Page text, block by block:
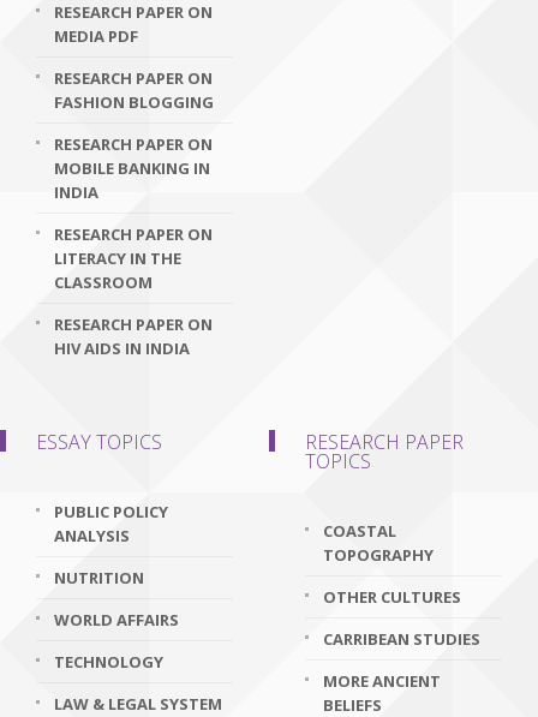
RESEARCH PAPER ON
MEDIA PDF
RESEARCH PAPER ON
FASHION BLOGGING
RESEARCH PAPER ON
MOBILE BANKING IN
INDIA
RESEARCH PAPER ON
LITERACY IN THE
CLASSROOM
RESEARCH PAPER ON
HIV AIDS IN INDIA
ESSAY TOPICS
PUBLIC POLICY
ANALYSIS
NUTRITION
WORLD AFFAIRS
TECHNOLOGY
LAW & LEGAL SYSTEM
RESEARCH PAPER
TOPICS
COASTAL
TOPOGRAPHY
OTHER CULTURES
CARRIBEAN STUDIES
MORE ANCIENT
BELIEFS